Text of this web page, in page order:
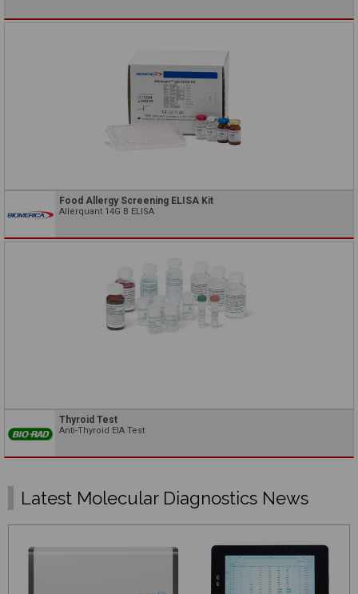
Food Allergy Screening ELISA Kit
Allerquant 14G B ELISA
Thyroid Test
Anti-Thyroid EIA Test
Latest Molecular Diagnostics News